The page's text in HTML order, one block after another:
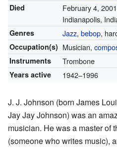
Died February 4, 2001
Indianapolis,
Genres Jazz, bebop,
Occupation(s) Musician,
Instruments Trombone
Years active 1942–1996
J. J. Johnson (born James
Jay Jay Johnson) was an
musician. He was a master of
(someone who writes music),